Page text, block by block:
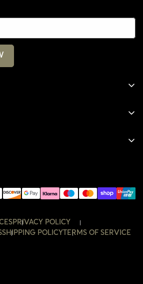
PRIVACY POLICY
SHIPPING POLICY TERMS OF SERVICE